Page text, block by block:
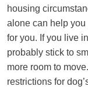
housing
alone can help
for you. If you live
probably stick to
more room to
restrictions for